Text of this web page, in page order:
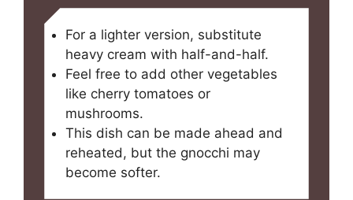
For a lighter version, substitute
heavy cream with half-and-half.
Feel free to add other vegetables
like cherry tomatoes or
mushrooms.
This dish can be made ahead and
reheated, but the gnocchi may
become softer.